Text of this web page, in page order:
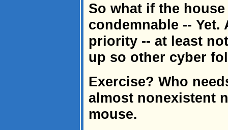
So what if the
condemnable --
priority -- at least
up so other cyber
Exercise? Who
almost nonexistent
mouse.